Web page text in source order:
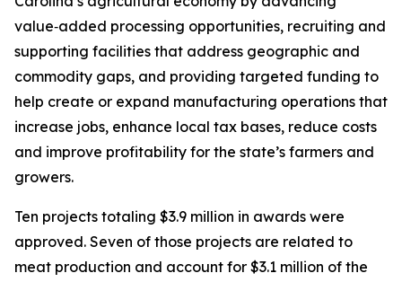
value‑added processing opportunities, recruiting and
supporting facilities that address geographic and
commodity gaps, and providing targeted funding to
help create or expand manufacturing operations that
increase jobs, enhance local tax bases, reduce costs
and improve profitability for the state’s farmers and
growers.
Ten projects totaling $3.9 million in awards were
approved. Seven of those projects are related to
meat production and account for $3.1 million of the